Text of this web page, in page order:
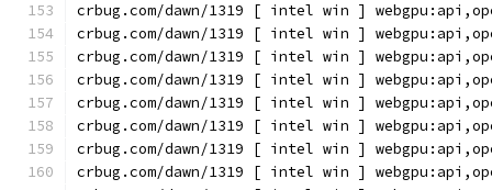
crbug.com/dawn/1319 [ intel win ]
crbug.com/dawn/1319 [ intel win ]
crbug.com/dawn/1319 [ intel win ]
crbug.com/dawn/1319 [ intel win ]
crbug.com/dawn/1319 [ intel win ]
crbug.com/dawn/1319 [ intel win ]
crbug.com/dawn/1319 [ intel win ]
crbug.com/dawn/1319 [ intel win ]